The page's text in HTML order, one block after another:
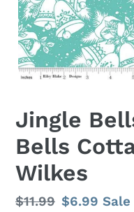
Jingle
Bells
Wilkes
Regular
$11.99 Sale
$6.99Sale